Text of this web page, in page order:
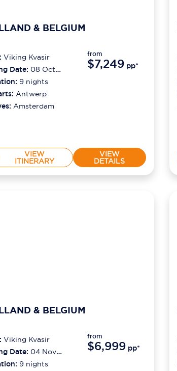
& BELGIUM
Viking Kvasir
Date: 08 Oct
9 nights
Antwerp
Amsterdam
from
$7,249 pp*
VIEW
ITINERARY
VIEW
DETAILS
& BELGIUM
Viking Kvasir
Date: 04 Nov
9 nights
from
$6,999 pp*